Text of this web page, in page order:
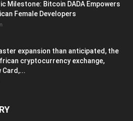
Milestone: Bitcoin DADA Empowers
Female Developers
expansion than anticipated, the
cryptocurrency exchange,
Card,...